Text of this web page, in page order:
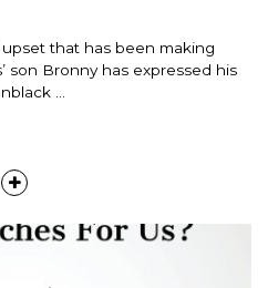
that has been making
son Bronny has expressed his
...